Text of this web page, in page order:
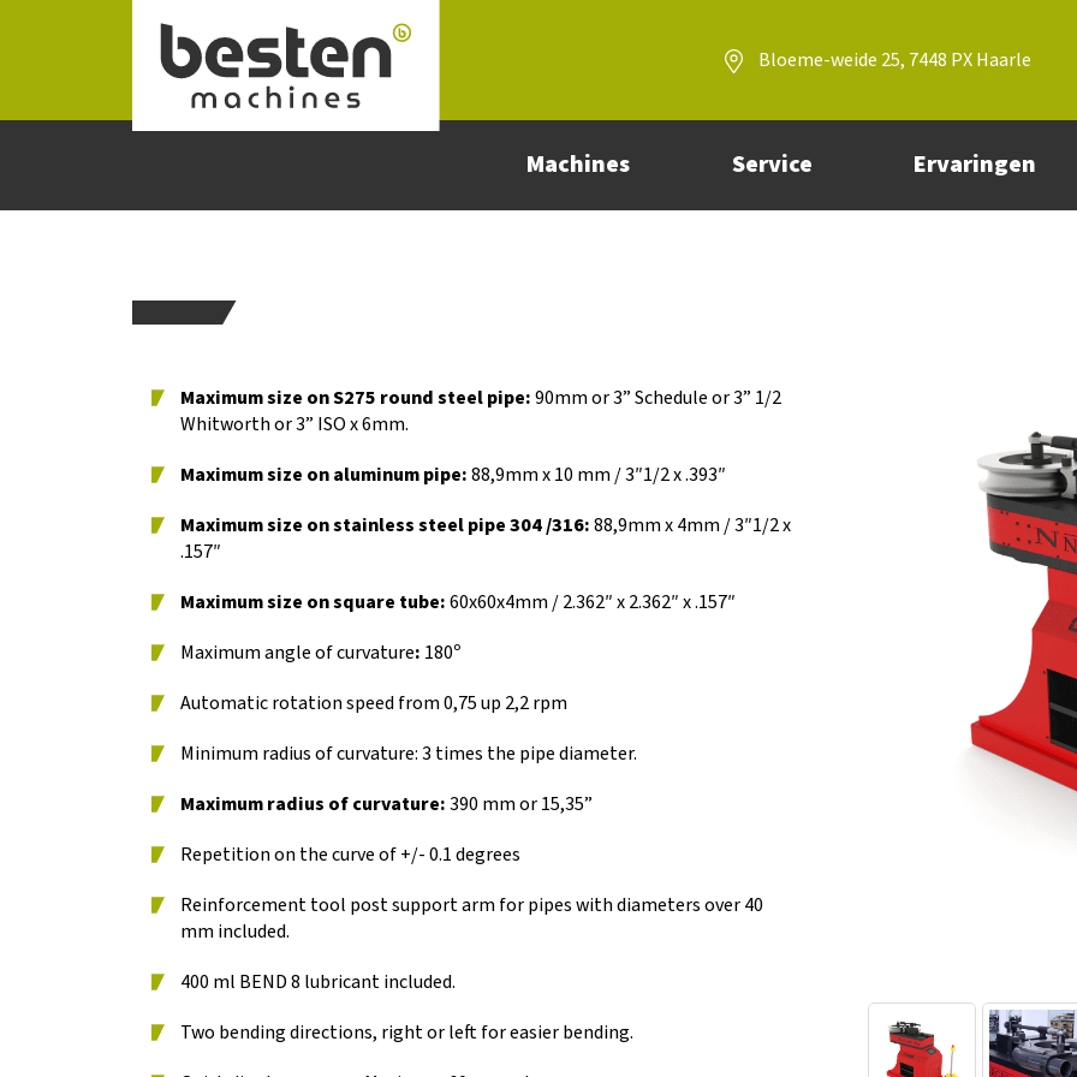
Naar hoofdinhoud
Bloeme-weide 25, 7448 PX Haarle
Machines Service Ervaringen
Maximum size on S275 round steel pipe​:90mm or 3” Schedule or 3” 1/2
Whitworth or 3” ISO x 6mm.
Maximum size on aluminum pipe:88,9mm x 10 mm / 3″1/2 x .393″
Maximum size on stainless steel pipe304 /316:88,9mm x 4mm / 3″1/2 x
.157″
Maximum size on square tube:60x60x4mm / 2.362″ x 2.362″ x .157″
Maximum angle of curvature: 180º
Automatic rotation speed from 0,75 up 2,2 rpm
Minimum radius of curvature: 3 times the pipe diameter.
Maximum radius of curvature:390 mm or 15,35”
Repetition on the curve of +/- 0.1 degrees
Reinforcement tool post support arm for pipes with diameters over 40
mm included.
400 ml BEND 8 lubricant included.
Two bending directions, right or left for easier bending.